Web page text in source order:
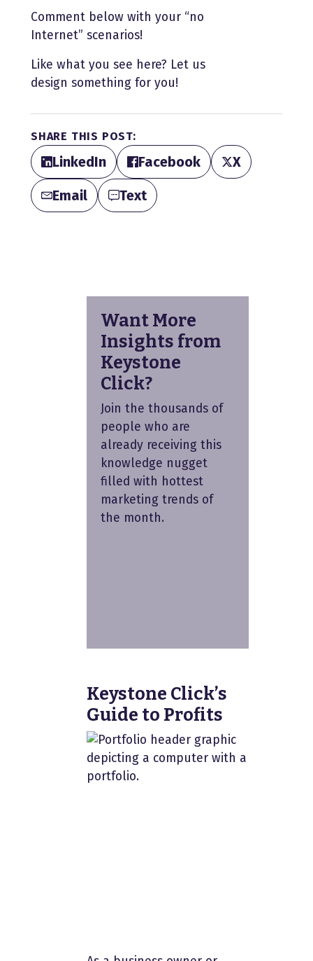
Comment below with your “no
Internet” scenarios!
Like what you see here? Let us
design something for you!
SHARE THIS POST:
LinkedIn Facebook
X
Email
Text
Want More
Insights from
Keystone
Click?
Join the thousands of
people who are
already receiving this
knowledge nugget
filled with hottest
marketing trends of
the month.
Keystone Click’s
Guide to Profits